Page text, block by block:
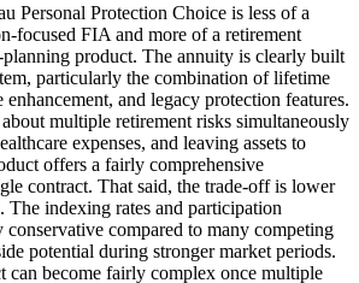
Personal Protection Choice is less of a
focused FIA and more of a retirement
product. The annuity is clearly built
particularly the combination of lifetime
and legacy protection features.
multiple retirement risks simultaneously
expenses, and leaving assets to
offers a fairly comprehensive
contract. That said, the trade-off is lower
The indexing rates and participation
conservative compared to many competing
potential during stronger market periods.
can become fairly complex once multiple